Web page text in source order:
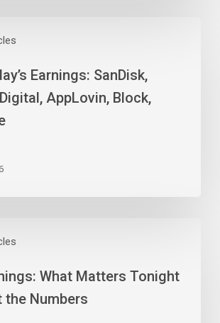
Earnings: SanDisk,
AppLovin, Block,
What Matters Tonight
the Numbers